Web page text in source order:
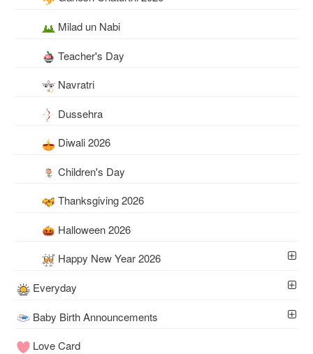
Milad un Nabi
Teacher's Day
Navratri
Dussehra
Diwali 2026
Children's Day
Thanksgiving 2026
Halloween 2026
Happy New Year 2026
Everyday
Baby Birth Announcements
Love Card